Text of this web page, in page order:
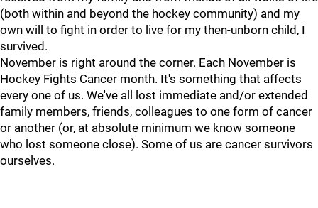
(both within and beyond the hockey community) and my
own will to fight in order to live for my then-unborn child, I
survived.
November is right around the corner. Each November is
Hockey Fights Cancer month. It's something that affects
every one of us. We've all lost immediate and/or extended
family members, friends, colleagues to one form of cancer
or another (or, at absolute minimum we know someone
who lost someone close). Some of us are cancer survivors
ourselves.